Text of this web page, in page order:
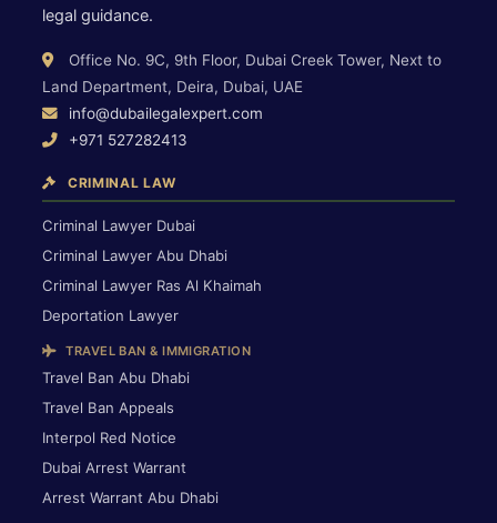
legal guidance.
Office No. 9C, 9th Floor, Dubai Creek Tower, Next to
Land Department, Deira, Dubai, UAE
info@dubailegalexpert.com
+971 527282413
CRIMINAL LAW
Criminal Lawyer Dubai
Criminal Lawyer Abu Dhabi
Criminal Lawyer Ras Al Khaimah
Deportation Lawyer
TRAVEL BAN & IMMIGRATION
Travel Ban Abu Dhabi
Travel Ban Appeals
Interpol Red Notice
Dubai Arrest Warrant
Arrest Warrant Abu Dhabi